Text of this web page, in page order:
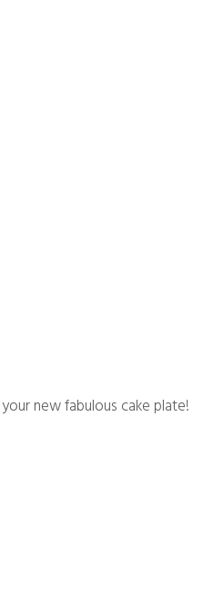
new fabulous cake plate!